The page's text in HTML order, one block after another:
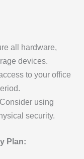
all hardware,
devices.
to your office
using
security.
Plan: